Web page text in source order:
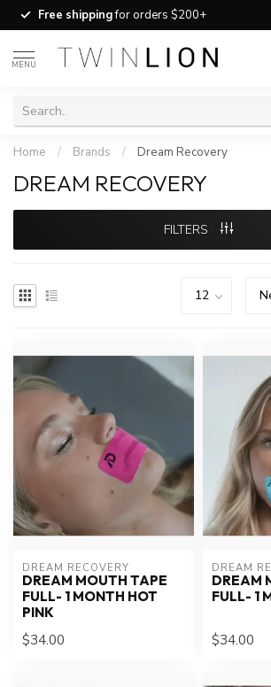
Free shippingfor orders $200+
MENU
Home / Brands / Dream Recovery
DREAM RECOVERY
FILTERS
DREAM RECOVERY
DREAM MOUTH TAPE
FULL- 1 MONTH HOT
PINK
$34.00
DREAM
DREAM
FULL- 1
$34.00